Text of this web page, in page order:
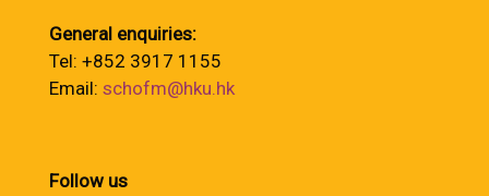
General enquiries:
Tel: +852 3917 1155
Email: schofm@hku.hk
Follow us